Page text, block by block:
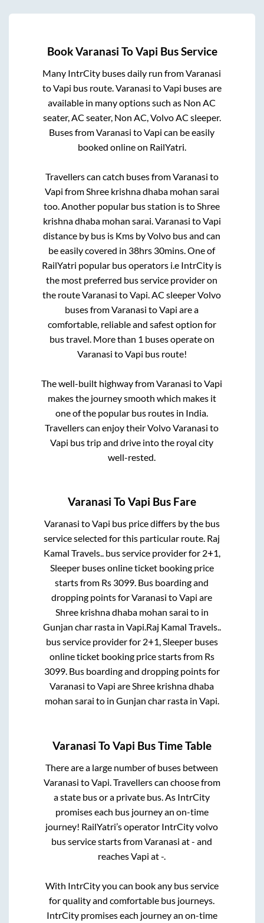
BookVaranasi ToVapi Bus Service
Many IntrCity buses daily run fromVaranasi
toVapi bus route.Varanasi toVapi buses are
available in many options such as Non AC
seater, AC seater, Non AC, Volvo AC sleeper.
Buses fromVaranasi toVapi can be easily
booked online on RailYatri.
Travellers can catch buses fromVaranasi to
Vapi fromShree krishna dhaba mohan sarai
too. Another popular bus station istoShree
krishna dhaba mohan sarai.Varanasi toVapi
distance by bus is Kms by Volvo bus and can
be easily covered in 38hrs 30mins. One of
RailYatri popular bus operators i.e IntrCity is
the most preferred bus service provider on
the routeVaranasi toVapi. AC sleeper Volvo
buses fromVaranasi toVapi are a
comfortable, reliable and safest option for
bus travel. More than 1 buses operate on
Varanasi toVapi bus route!
The well-built highway fromVaranasi toVapi
makes the journey smooth which makes it
one of the popular bus routes in India.
Travellers can enjoy their VolvoVaranasi to
Vapi bus trip and drive into the royal city
well-rested.
Varanasi ToVapi Bus Fare
Varanasi toVapi bus price differs by the bus
service selected for this particular route. Raj
Kamal Travels..bus service provider for 2+1,
Sleeperbuses online ticket booking price
starts from Rs 3099. Bus boarding and
dropping points forVaranasi toVapi are
Shree krishna dhaba mohan sarai to in
Gunjan char rastain Vapi.Raj Kamal Travels..
bus service provider for 2+1, Sleeperbuses
online ticket booking price starts from Rs
3099. Bus boarding and dropping points for
Varanasi toVapi areShree krishna dhaba
mohan sarai to in Gunjan char rastain Vapi.
Varanasi ToVapi Bus Time Table
There are a large number of buses between
Varanasi toVapi. Travellers can choose from
a state bus or a private bus. As IntrCity
promises each bus journey an on-time
journey! RailYatri’s operator IntrCity volvo
bus service starts fromVaranasi at- and
reachesVapi at-.
With IntrCity you can book any bus service
for quality and comfortable bus journeys.
IntrCity promises each journey an on-time